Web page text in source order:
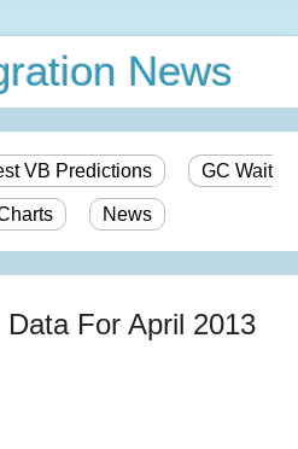
News
VB Predictions GC Wait
News
For April 2013